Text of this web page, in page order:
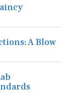
A Blow